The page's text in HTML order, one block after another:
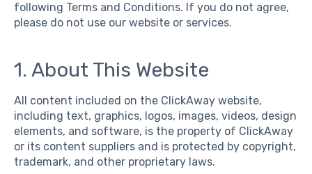
following Terms and Conditions. If you do not agree,
please do not use our website or services.
1. About This Website
All content included on the ClickAway website,
including text, graphics, logos, images, videos, design
elements, and software, is the property of ClickAway
or its content suppliers and is protected by copyright,
trademark, and other proprietary laws.